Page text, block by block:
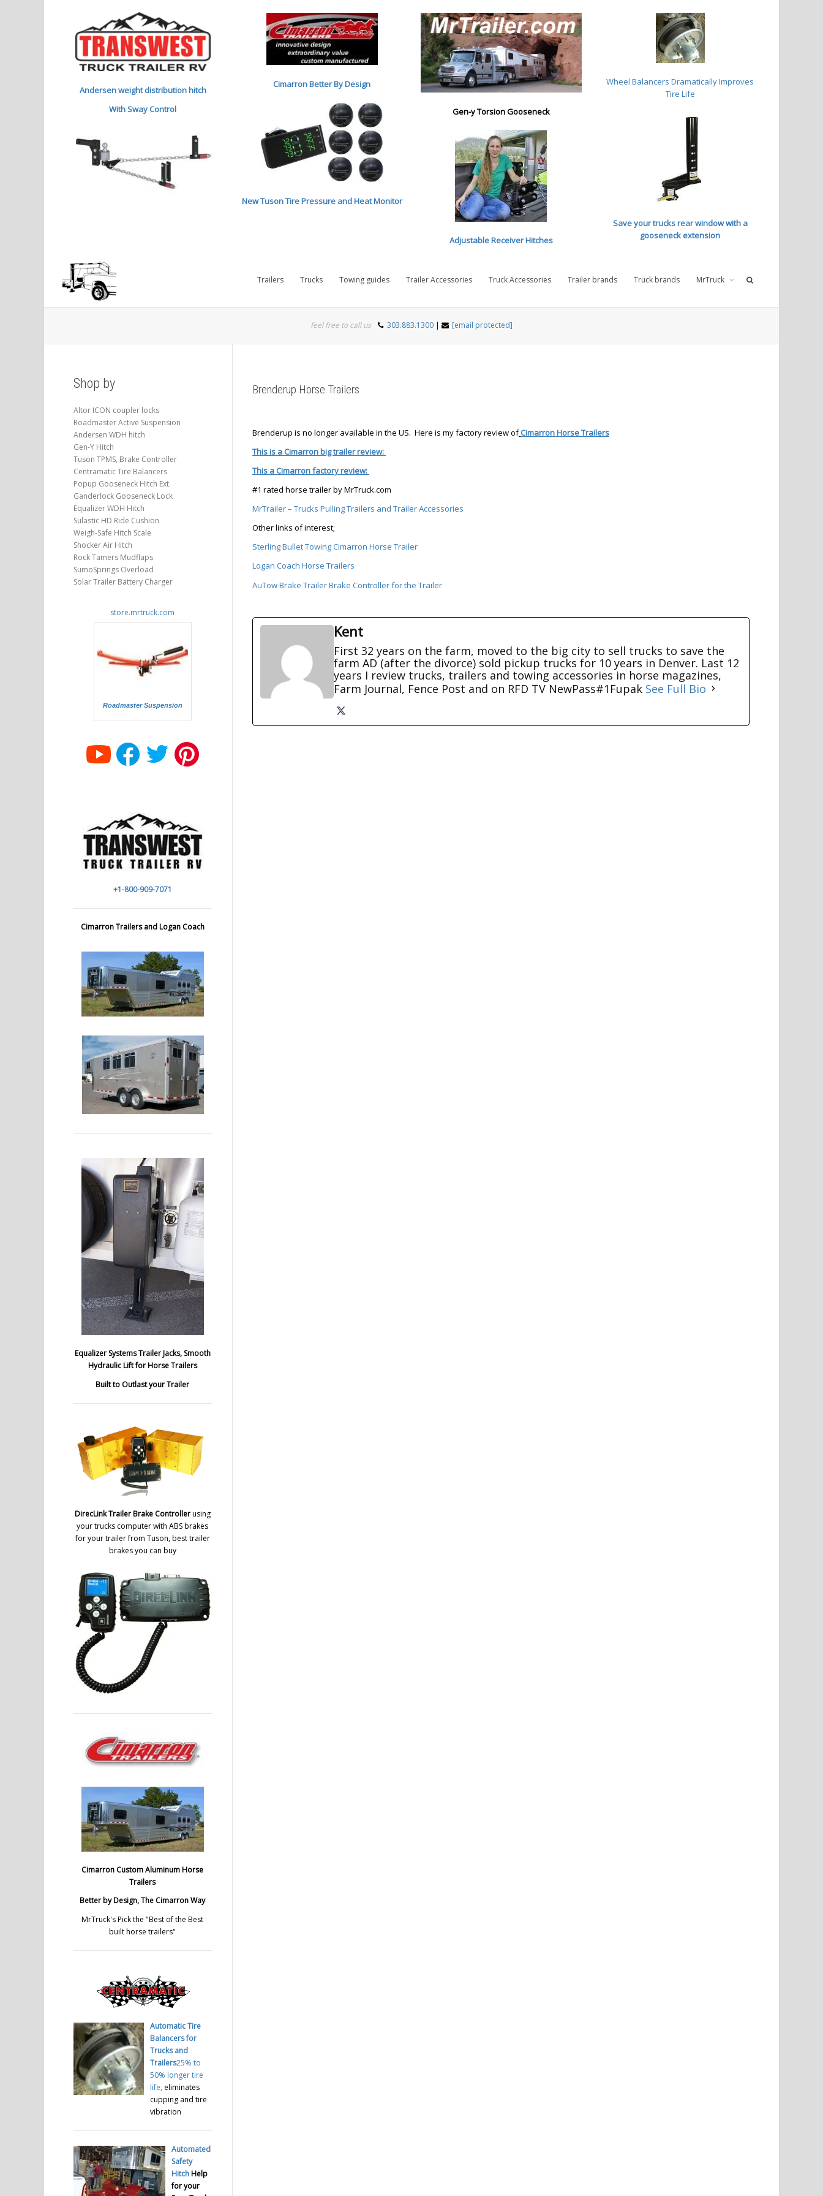
Andersen weight distribution hitch
With Sway Control
Cimarron Better By Design
New Tuson Tire Pressure and Heat Monitor
Gen-y Torsion Gooseneck
Adjustable Receiver Hitches
Wheel BalancersDramatically Improves
Tire Life
Save your trucks rear window with a
gooseneck extension
Trailers Trucks Towing guides Trailer Accessories Truck Accessories Trailer brands Truck brands MrTruck
feel free to call us 303.883.1300 | [email protected]
Brenderup Horse Trailers
Brenderup is no longer available in the US. Here is my factory review of Cimarron Horse Trailers
This is a Cimarron big trailer review:
This a Cimarron factory review:
#1 rated horse trailer by MrTruck.com
MrTrailer – Trucks Pulling Trailers and Trailer Accessories
Other links of interest;
Sterling Bullet Towing Cimarron Horse Trailer
Logan Coach Horse Trailers
AuTow Brake Trailer Brake Controller for the Trailer
Kent
First 32 years on the farm, moved to the big city to sell trucks to save the
farm AD (after the divorce) sold pickup trucks for 10 years in Denver. Last 12
years I review trucks, trailers and towing accessories in horse magazines,
Farm Journal, Fence Post and on RFD TV NewPass#1Fupak See Full Bio
Shop by
Altor ICON coupler locks
Roadmaster Active Suspension
Andersen WDH hitch
Gen-Y Hitch
Tuson TPMS, Brake Controller
Centramatic Tire Balancers
Popup Gooseneck Hitch Ext.
Ganderlock Gooseneck Lock
Equalizer WDH Hitch
Sulastic HD Ride Cushion
Weigh-Safe Hitch Scale
Shocker Air Hitch
Rock Tamers Mudflaps
SumoSprings Overload
Solar Trailer Battery Charger
store.mrtruck.com
Roadmaster Suspension
+1-800-909-7071
Cimarron Trailers and Logan Coach
Equalizer Systems Trailer Jacks, Smooth
Hydraulic Lift for Horse Trailers
Built to Outlast your Trailer
DirecLink Trailer Brake Controllerusing
your trucks computer with ABS brakes
for your trailer from Tuson, best trailer
brakes you can buy
Cimarron Custom Aluminum Horse
Trailers
Better by Design, The Cimarron Way
MrTruck's Pick the "Best of the Best
built horse trailers"
Automatic Tire
Balancers for
Trucks and
Trailers25% to
50% longer tire
life, eliminates
cupping and tire
vibration
Automated
Safety
HitchHelp
for your